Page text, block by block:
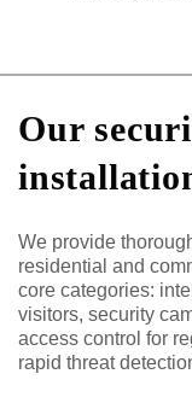
Our
We provide
residential and
core categories:
visitors, security
access control for
rapid threat